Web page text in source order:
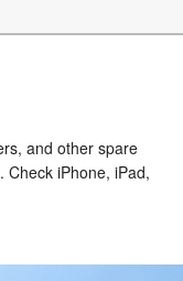
and other spare
iPhone, iPad,